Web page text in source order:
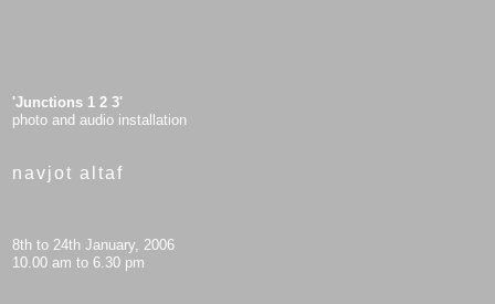
'Junctions 1 2 3'
photo and audio installation
navjot altaf
8th to 24th January, 2006
10.00 am to 6.30 pm